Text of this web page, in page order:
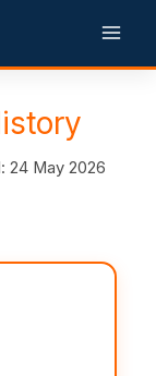
24 May 2026